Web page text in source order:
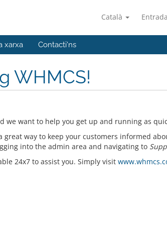
Català Entrada
xarxa Contacti'ns
WHMCS!
we want to help you get up and running as
way to keep your customers informed
into the admin area and navigating to
24x7 to assist you. Simply visit